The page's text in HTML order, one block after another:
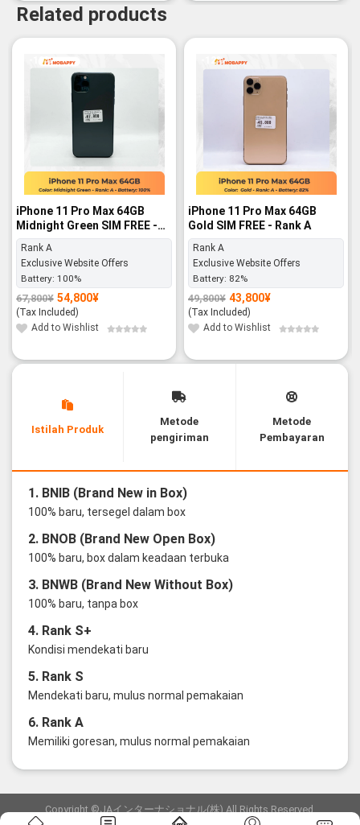
Related products
-19%
iPhone 11 Pro Max 64GB
Midnight Green SIM FREE -
Rank A
Rank A
Exclusive Website Offers
Battery: 100%
67,800¥
Original
price
was:
67,800¥.
54,800¥
Current
price
is:
54,800¥.
(Tax Included)
Add to Wishlist
-12%
iPhone 11 Pro Max 64GB
Gold SIM FREE - Rank A
Rank A
Exclusive Website Offers
Battery: 82%
49,800¥
Original
price
was:
49,800¥.
43,800¥
Current
price
is:
43,800¥.
(Tax Included)
Add to Wishlist
Istilah Produk
Metode
pengiriman
Metode
Pembayaran
1. BNIB (Brand New in Box)
100% baru, tersegel dalam box
2. BNOB (Brand New Open Box)
100% baru, box dalam keadaan terbuka
3. BNWB (Brand New Without Box)
100% baru, tanpa box
4. Rank S+
Kondisi mendekati baru
5. Rank S
Mendekati baru, mulus normal pemakaian
6. Rank A
Memiliki goresan, mulus normal pemakaian
Copyright ©JAインターナショナル(株) All Rights Reserved.